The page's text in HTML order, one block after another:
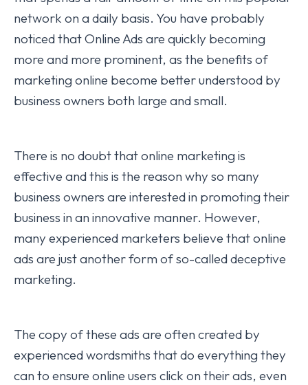
network on a daily basis. You have probably
noticed that Online Ads are quickly becoming
more and more prominent, as the benefits of
marketing online become better understood by
business owners both large and small.
There is no doubt that online marketing is
effective and this is the reason why so many
business owners are interested in promoting their
business in an innovative manner. However,
many experienced marketers believe that online
ads are just another form of so-called deceptive
marketing.
The copy of these ads are often created by
experienced wordsmiths that do everything they
can to ensure online users click on their ads, even